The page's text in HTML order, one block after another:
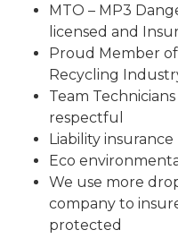
MTO – MP3
licensed and
Proud Member of
Recycling
Team
respectful
Liability insurance
Eco
We use more
company to
protected